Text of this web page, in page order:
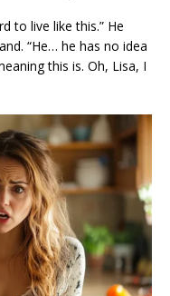
to live like this.” He
“He… he has no idea
this is. Oh, Lisa, I